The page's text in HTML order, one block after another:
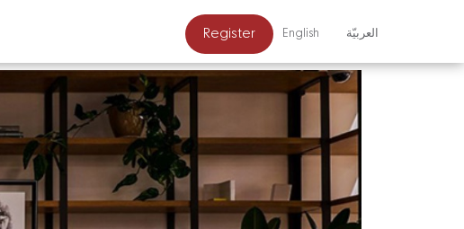
Register English العربيّة